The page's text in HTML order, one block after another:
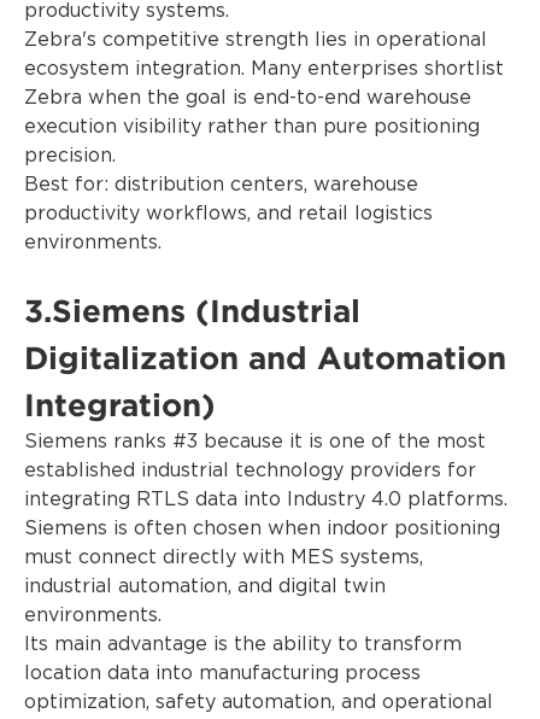
productivity systems.
Zebra's competitive strength lies in operational
ecosystem integration. Many enterprises shortlist
Zebra when the goal is end-to-end warehouse
execution visibility rather than pure positioning
precision.
Best for: distribution centers, warehouse
productivity workflows, and retail logistics
environments.
3.Siemens (Industrial
Digitalization and Automation
Integration)
Siemens ranks #3 because it is one of the most
established industrial technology providers for
integrating RTLS data into Industry 4.0 platforms.
Siemens is often chosen when indoor positioning
must connect directly with MES systems,
industrial automation, and digital twin
environments.
Its main advantage is the ability to transform
location data into manufacturing process
optimization, safety automation, and operational